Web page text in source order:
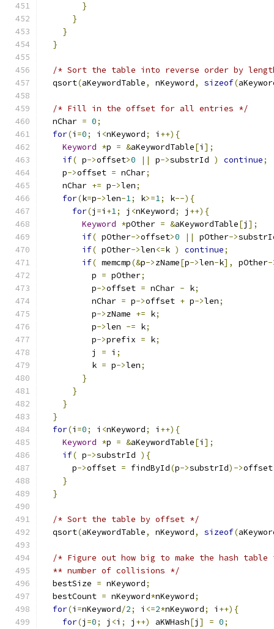
}
}
}
}
/* Sort the table into reverse order by
  qsort
(aKeywordTable, nKeyword, sizeof(
/* Fill in the offset for all entries */
  nChar
= 0;
for(i =0; i <nKeyword; i ++){
Keyword *p = &aKeywordTable[i ];
if( p->offset>0 || p->substrId ) continue;
    p
->offset = nChar;
    nChar
+= p->len;
for(k=p->len-1; k>=1; k--){
for(j =i +1; j <nKeyword; j ++){
Keyword *pOther = &aKeywordTable[j ];
if( pOther->offset>0 || pOther->
if( pOther->len<=k ) continue;
if( memcmp(&p->zName[p->len-k], pOther-
          p
= pOther;
          p
->offset = nChar - k;
          nChar
= p->offset + p->len;
          p
->zName += k;
          p
->len -= k;
          p
->prefix = k;
          j
= i ;
          k
= p->len;
}
}
}
}
for(i =0; i <nKeyword; i ++){
Keyword *p = &aKeywordTable[i ];
if( p->substrId ){
      p
->offset = findById(p->substrId)->
}
}
/* Sort the table by offset */
  qsort
(aKeywordTable, nKeyword, sizeof(
/* Figure out how big to make the hash
  ** number of collisions */
  bestSize
= nKeyword;
  bestCount
= nKeyword*nKeyword;
for(i =nKeyword/2; i <=2*nKeyword; i ++){
for(j =0; j <i ; j ++) aKWHash[j ] = 0;